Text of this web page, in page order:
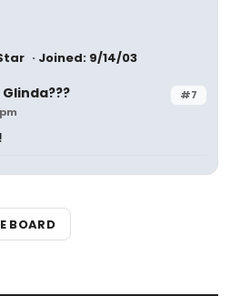
Joined: 9/14/03
#7
BOARD